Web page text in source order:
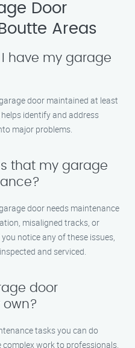
Door
Areas
have my garage
door maintained at least
identify and address
major problems.
that my garage
door needs maintenance
misaligned tracks, or
notice any of these issues,
and serviced.
door
tasks you can do
complex work to professionals.